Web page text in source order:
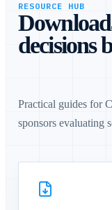
RESOURCE HUB
decisions
Practical guides for
sponsors evaluating